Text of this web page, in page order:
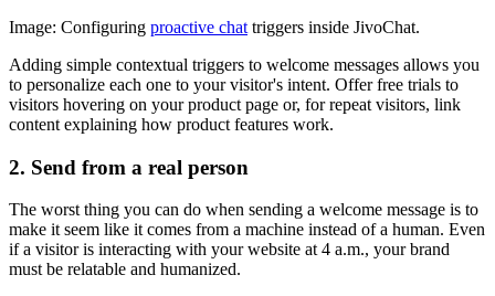
Image: Configuring proactive chat triggers inside JivoChat.
Adding simple contextual triggers to welcome messages allows you
to personalize each one to your visitor's intent. Offer free trials to
visitors hovering on your product page or, for repeat visitors, link
content explaining how product features work.
2. Send from a real person
The worst thing you can do when sending a welcome message is to
make it seem like it comes from a machine instead of a human. Even
if a visitor is interacting with your website at 4 a.m., your brand
must be relatable and humanized.